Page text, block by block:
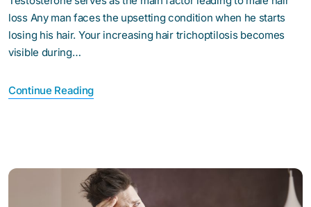
loss Any man faces the upsetting condition when he starts
losing his hair. Your increasing hair trichoptilosis becomes
visible during…
Continue Reading